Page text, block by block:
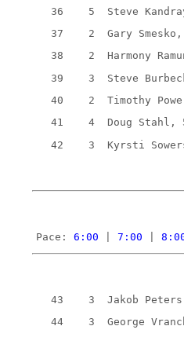
36
5
Steve
37
2
Gary
38
2
Harmony
39
3
Steve
40
2
Timothy
41
4
Doug Stahl,
42
3 Kyrsti
Pace: 6:00 7:00
43 3
Jakob
44
3
George